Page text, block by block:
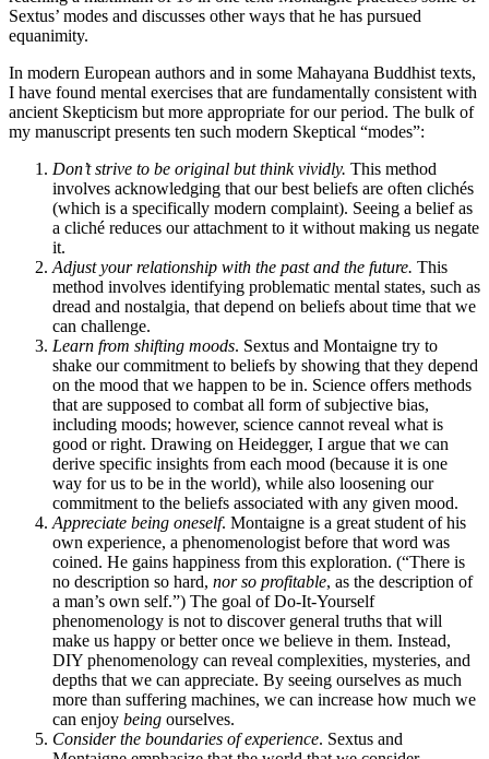
Sextus’ modes and discusses other ways that he has pursued
equanimity.
In modern European authors and in some Mahayana Buddhist texts,
I have found mental exercises that are fundamentally consistent with
ancient Skepticism but more appropriate for our period. The bulk of
my manuscript presents ten such modern Skeptical “modes”:
Don’t strive to be original but think vividly. This method
involves acknowledging that our best beliefs are often clichés
(which is a specifically modern complaint). Seeing a belief as
a cliché reduces our attachment to it without making us negate
it.
Adjust your relationship with the past and the future. This
method involves identifying problematic mental states, such as
dread and nostalgia, that depend on beliefs about time that we
can challenge.
Learn from shifting moods. Sextus and Montaigne try to
shake our commitment to beliefs by showing that they depend
on the mood that we happen to be in. Science offers methods
that are supposed to combat all form of subjective bias,
including moods; however, science cannot reveal what is
good or right. Drawing on Heidegger, I argue that we can
derive specific insights from each mood (because it is one
way for us to be in the world), while also loosening our
commitment to the beliefs associated with any given mood.
Appreciate being oneself. Montaigne is a great student of his
own experience, a phenomenologist before that word was
coined. He gains happiness from this exploration. (“There is
no description so hard, nor so profitable, as the description of
a man’s own self.”) The goal of Do-It-Yourself
phenomenology is not to discover general truths that will
make us happy or better once we believe in them. Instead,
DIY phenomenology can reveal complexities, mysteries, and
depths that we can appreciate. By seeing ourselves as much
more than suffering machines, we can increase how much we
can enjoy being ourselves.
Consider the boundaries of experience. Sextus and